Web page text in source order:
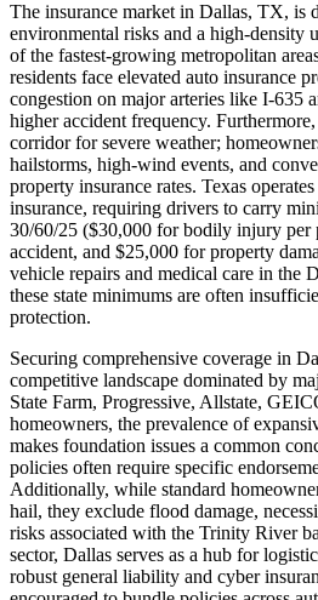
The insurance market in Dallas, TX, is
environmental risks and a high-density
of the fastest-growing metropolitan
residents face elevated auto insurance
congestion on major arteries like I-635
higher accident frequency.
corridor for severe weather;
hailstorms, high-wind events, and
property insurance rates. Texas
insurance, requiring drivers to carry
30/60/25 ($30,000 for bodily injury per
accident, and $25,000 for property
vehicle repairs and medical care in the
these state minimums are often
protection.
Securing comprehensive coverage in
competitive landscape dominated by
State Farm, Progressive, Allstate,
homeowners, the prevalence of
makes foundation issues a common
policies often require specific
Additionally, while standard
hail, they exclude flood damage,
risks associated with the Trinity River
sector, Dallas serves as a hub for
robust general liability and cyber